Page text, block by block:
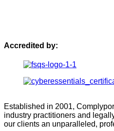
Accredited by:
Established in 2001,
industry practitioners and
our clients an unparalleled,